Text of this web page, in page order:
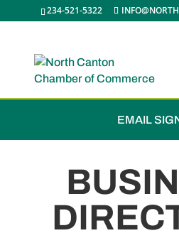
234-521-5322
JOIN THE
EMAIL